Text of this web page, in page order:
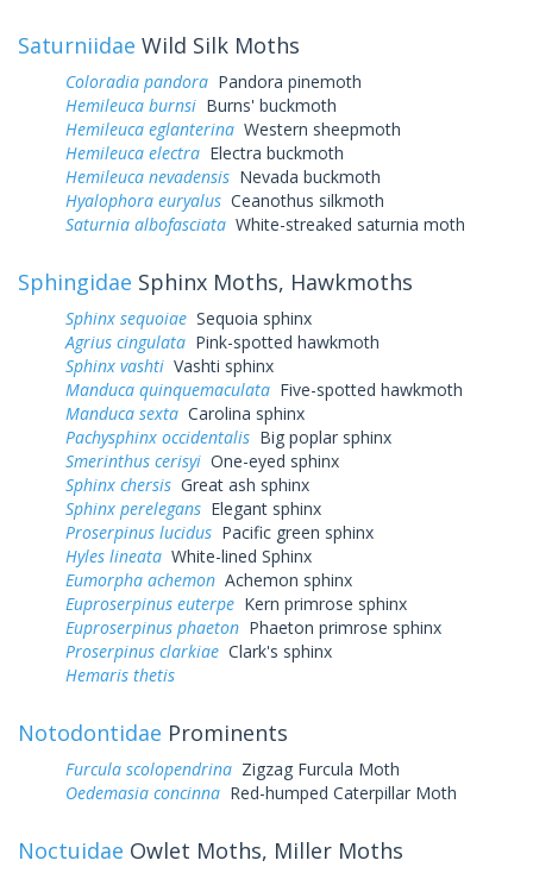
Saturniidae Wild Silk Moths
Coloradia pandora Pandora pinemoth
Hemileuca burnsi Burns' buckmoth
Hemileuca eglanterina Western sheepmoth
Hemileuca electra Electra buckmoth
Hemileuca nevadensis Nevada buckmoth
Hyalophora euryalus Ceanothus silkmoth
Saturnia albofasciata White-streaked saturnia moth
Sphingidae Sphinx Moths, Hawkmoths
Sphinx sequoiae Sequoia sphinx
Agrius cingulata Pink-spotted hawkmoth
Sphinx vashti Vashti sphinx
Manduca quinquemaculata Five-spotted hawkmoth
Manduca sexta Carolina sphinx
Pachysphinx occidentalis Big poplar sphinx
Smerinthus cerisyi One-eyed sphinx
Sphinx chersis Great ash sphinx
Sphinx perelegans Elegant sphinx
Proserpinus lucidus Pacific green sphinx
Hyles lineata White-lined Sphinx
Eumorpha achemon Achemon sphinx
Euproserpinus euterpe Kern primrose sphinx
Euproserpinus phaeton Phaeton primrose sphinx
Proserpinus clarkiae Clark's sphinx
Hemaris thetis
Notodontidae Prominents
Furcula scolopendrina Zigzag Furcula Moth
Oedemasia concinna Red-humped Caterpillar Moth
Noctuidae Owlet Moths, Miller Moths